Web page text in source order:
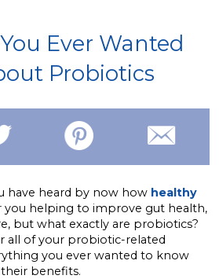
Ever Wanted
Probiotics
have heard by now how healthy
you helping to improve gut health,
but what exactly are probiotics?
all of your probiotic-related
you ever wanted to know
benefits.